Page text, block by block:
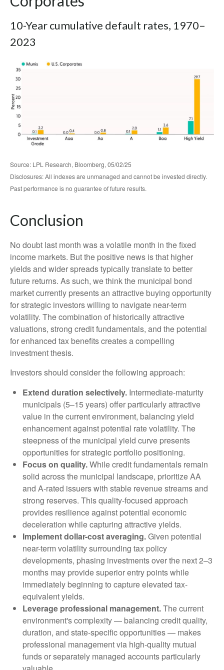
10-Year cumulative default rates, 1970–
2023
Source: LPL Research, Bloomberg, 05/02/25
Disclosures: All indexes are unmanaged and cannot be invested directly.
Past performance is no guarantee of future results.
Conclusion
No doubt last month was a volatile month in the fixed
income markets. But the positive news is that higher
yields and wider spreads typically translate to better
future returns. As such, we think the municipal bond
market currently presents an attractive buying opportunity
for strategic investors willing to navigate near-term
volatility. The combination of historically attractive
valuations, strong credit fundamentals, and the potential
for enhanced tax benefits creates a compelling
investment thesis.
Investors should consider the following approach:
Extend duration selectively. Intermediate-maturity
municipals (5–15 years) offer particularly attractive
value in the current environment, balancing yield
enhancement against potential rate volatility. The
steepness of the municipal yield curve presents
opportunities for strategic portfolio positioning.
Focus on quality.While credit fundamentals remain
solid across the municipal landscape, prioritize AA
and A-rated issuers with stable revenue streams and
strong reserves. This quality-focused approach
provides resilience against potential economic
deceleration while capturing attractive yields.
Implement dollar-cost averaging.Given potential
near-term volatility surrounding tax policy
developments, phasing investments over the next 2–3
months may provide superior entry points while
immediately beginning to capture elevated tax-
equivalent yields.
Leverage professional management.The current
environment's complexity — balancing credit quality,
duration, and state-specific opportunities — makes
professional management via high-quality mutual
funds or separately managed accounts particularly